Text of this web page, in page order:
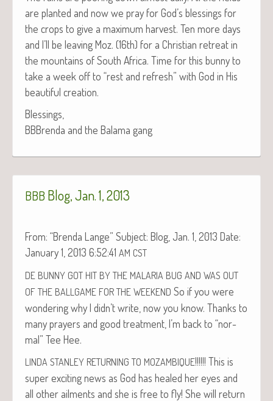
are plant­ed and now we pray for God’s bless­ings for
the crops to give a max­i­mum har­vest. Ten more days
and I’ll be leav­ing Moz. (16th) for a Chris­t­ian retreat in
the moun­tains of South Africa. Time for this bun­ny to
take a week off to “rest and refresh” with God in His
beau­ti­ful creation.
Bless­ings,
BBBren­da and the Bala­ma gang
BBB Blog, Jan. 1, 2013
From: “Bren­da Lange” Sub­ject: Blog, Jan. 1, 2013 Date:
Jan­u­ary 1, 2013 6:52:41 AM CST
DE BUNNY GOT HIT BY THE MALARIA BUG AND WAS OUT
OF THE BALLGAME FOR THE WEEKEND So if you were
won­der­ing why I didn’t write, now you know. Thanks to
many prayers and good treat­ment, I’m back to “nor­
mal” Tee Hee.
LINDA STANLEY RETURNING TO MOZAMBIQUE!!!!!! This is
super excit­ing news as God has healed her eyes and
all oth­er ail­ments and she is free to fly! She will return